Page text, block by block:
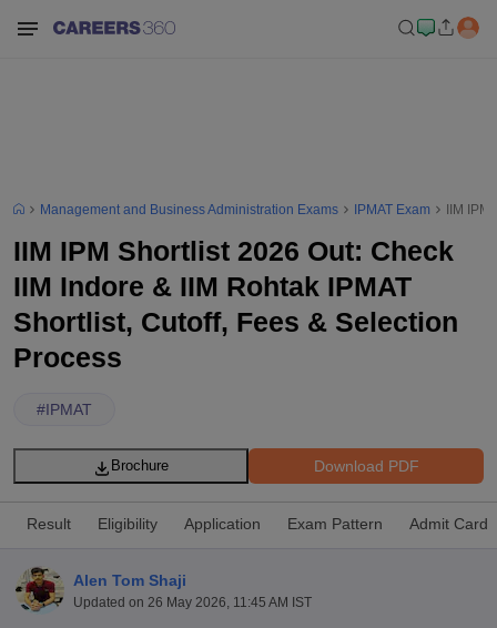
Management and Business Administration Exams IPMAT Exam IIM
IIM IPM Shortlist 2026 Out: Check
IIM Indore & IIM Rohtak IPMAT
Shortlist, Cutoff, Fees & Selection
Process
#IPMAT
Download PDF
Brochure
Result Eligibility Application Exam Pattern Admit Card
Alen Tom Shaji
Updated on 26 May 2026, 11:45 AM IST